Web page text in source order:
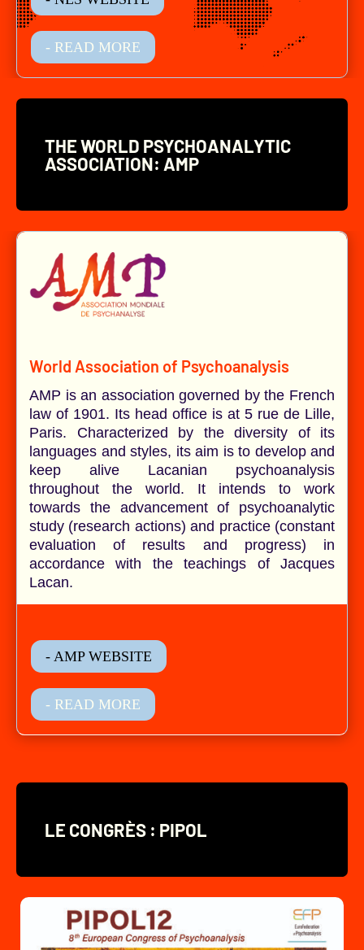
- READ MORE
THE WORLD PSYCHOANALYTIC
ASSOCIATION: AMP
World Association of Psychoanalysis
AMP is an association governed by the French
law of 1901. Its head office is at 5 rue de Lille,
Paris. Characterized by the diversity of its
languages and styles, its aim is to develop and
keep alive Lacanian psychoanalysis
throughout the world. It intends to work
towards the advancement of psychoanalytic
study (research actions) and practice (constant
evaluation of results and progress) in
accordance with the teachings of Jacques
Lacan.
- AMP WEBSITE
- READ MORE
LE CONGRÈS : PIPOL